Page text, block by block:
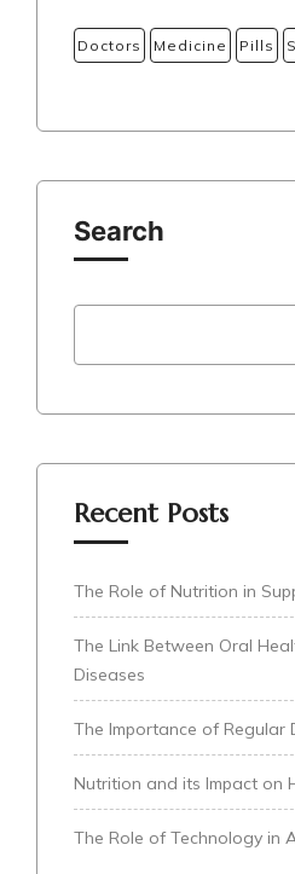
Doctors Medicine Pills
Search
Recent Posts
The Role of Nutrition in
The Link Between Oral
Diseases
The Importance of Regular
Nutrition and its Impact on
The Role of Technology in